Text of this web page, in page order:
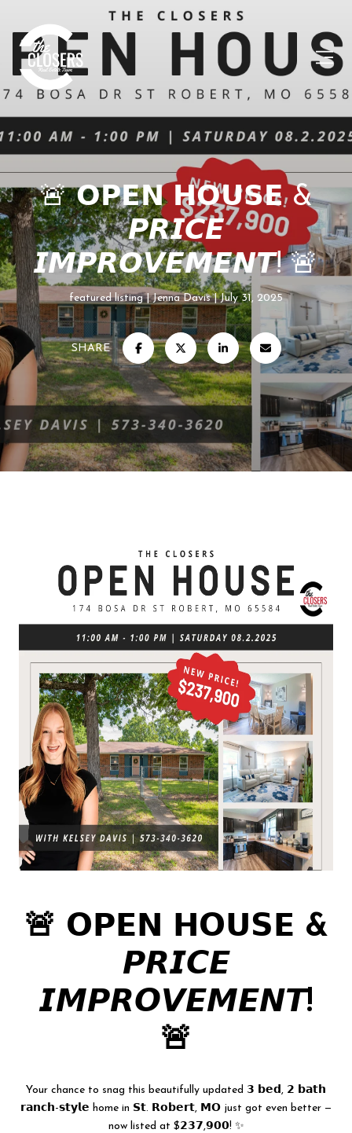
🚨 𝗢𝗣𝗘𝗡 𝗛𝗢𝗨𝗦𝗘 &
𝙋𝙍𝙄𝘾𝙀
𝙄𝙈𝙋𝙍𝙊𝙑𝙀𝙈𝙀𝙉𝙏! 🚨
featured listing Jenna Davis July 31, 2025
SHARE
🚨 𝗢𝗣𝗘𝗡 𝗛𝗢𝗨𝗦𝗘 &
𝙋𝙍𝙄𝘾𝙀
𝙄𝙈𝙋𝙍𝙊𝙑𝙀𝙈𝙀𝙉𝙏!
🚨
Your chance to snag this beautifully updated 𝟯 𝗯𝗲𝗱, 𝟮 𝗯𝗮𝘁𝗵
𝗿𝗮𝗻𝗰𝗵-𝘀𝘁𝘆𝗹𝗲 home in 𝗦𝘁. 𝗥𝗼𝗯𝗲𝗿𝘁, 𝗠𝗢 just got even better —
now listed at $𝟮𝟯𝟳,𝟵𝟬𝟬! ✨